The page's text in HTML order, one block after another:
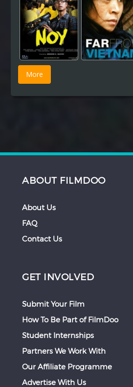
ABOUT FILMDOO
About Us
FAQ
Contact Us
GET INVOLVED
Submit Your Film
How To Be Part of FilmDoo
Student Internships
Partners We Work With
Our Affiliate Programme
Advertise With Us